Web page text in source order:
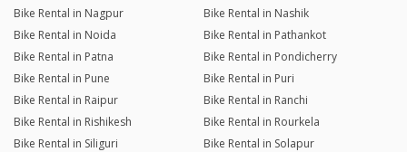
Bike Rental in Nagpur
Bike Rental in Nashik
Bike Rental in Noida
Bike Rental in Pathankot
Bike Rental in Patna
Bike Rental in Pondicherry
Bike Rental in Pune
Bike Rental in Puri
Bike Rental in Raipur
Bike Rental in Ranchi
Bike Rental in Rishikesh
Bike Rental in Rourkela
Bike Rental in Siliguri
Bike Rental in Solapur